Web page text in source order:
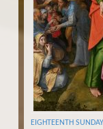
EIGHTEENTH